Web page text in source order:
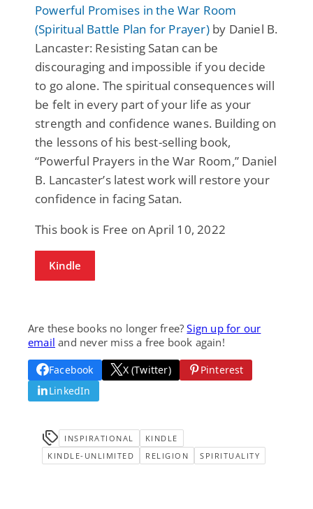
Powerful Promises in the War Room
(Spiritual Battle Plan for Prayer)by Daniel B.
Lancaster: Resisting Satan can be
discouraging and impossible if you decide
to go alone. The spiritual consequences will
be felt in every part of your life as your
strength and confidence wanes. Building on
the lessons of his best-selling book,
“Powerful Prayers in the War Room,” Daniel
B. Lancaster’s latest work will restore your
confidence in facing Satan.
This book is Free on April 10, 2022
Kindle
Are these books no longer free?Sign up for our
email and never miss a free book again!
Facebook X (Twitter)
Pinterest
LinkedIn
INSPIRATIONAL
KINDLE
KINDLE-UNLIMITED
RELIGION SPIRITUALITY